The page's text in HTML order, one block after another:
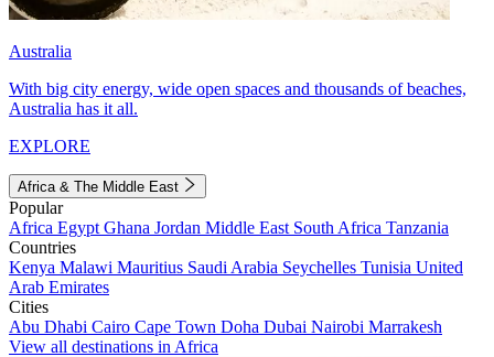
Australia
With big city energy, wide open spaces and thousands of beaches,
Australia has it all.
EXPLORE
Africa & The Middle East
Popular
Africa Egypt Ghana Jordan Middle East South Africa Tanzania
Countries
Kenya Malawi Mauritius Saudi Arabia Seychelles Tunisia United
Arab Emirates
Cities
Abu Dhabi Cairo Cape Town Doha Dubai Nairobi Marrakesh
View all destinations in Africa